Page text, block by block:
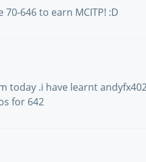
646 to earn MCITP! :D
today .i have learnt
for 642